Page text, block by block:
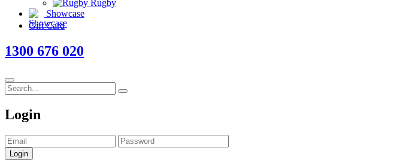
Rugby
Showcase
Gift Card
1300 676 020
Login
Login